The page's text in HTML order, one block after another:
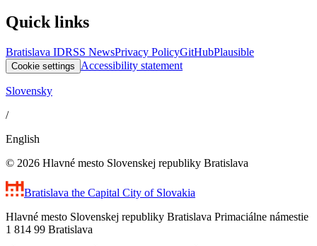
Quick links
Bratislava IDRSS NewsPrivacy PolicyGitHubPlausible
Cookie settings Accessibility statement
Slovensky
/
English
© 2026 Hlavné mesto Slovenskej republiky Bratislava
Bratislava the Capital City of Slovakia
Hlavné mesto Slovenskej republiky Bratislava Primaciálne námestie
1 814 99 Bratislava